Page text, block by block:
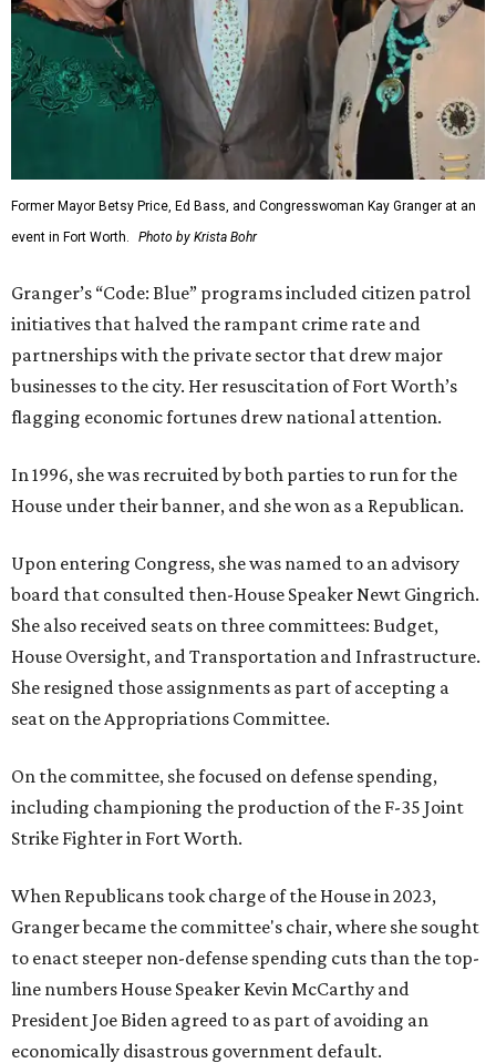
Former Mayor Betsy Price, Ed Bass, and Congresswoman Kay Granger at an
event in Fort Worth.
Photo by Krista Bohr
Granger’s “Code: Blue” programs included citizen patrol
initiatives that halved the rampant crime rate and
partnerships with the private sector that drew major
businesses to the city. Her resuscitation of Fort Worth’s
flagging economic fortunes drew national attention.
In 1996, she was recruited by both parties to run for the
House under their banner, and she won as a Republican.
Upon entering Congress, she was named to an advisory
board that consulted then-House Speaker Newt Gingrich.
She also received seats on three committees: Budget,
House Oversight, and Transportation and Infrastructure.
She resigned those assignments as part of accepting a
seat on the Appropriations Committee.
On the committee, she focused on defense spending,
including championing the production of the F-35 Joint
Strike Fighter in Fort Worth.
When Republicans took charge of the House in 2023,
Granger became the committee's chair, where she sought
to enact steeper non-defense spending cuts than the top-
line numbers House Speaker Kevin McCarthy and
President Joe Biden agreed to as part of avoiding an
economically disastrous government default.